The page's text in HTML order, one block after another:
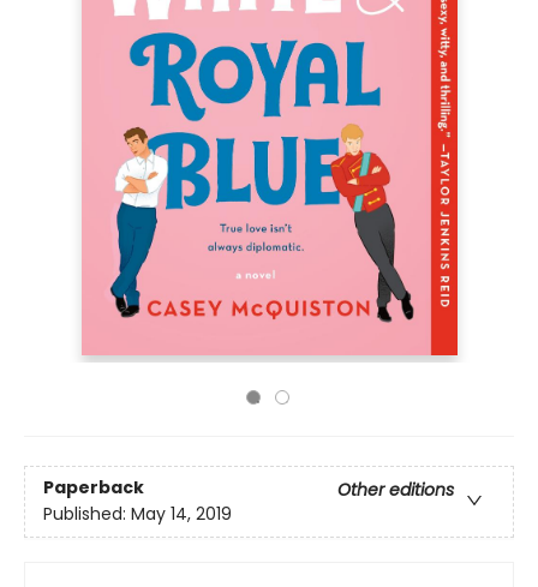
Paperback
Other editions
Published: May 14, 2019